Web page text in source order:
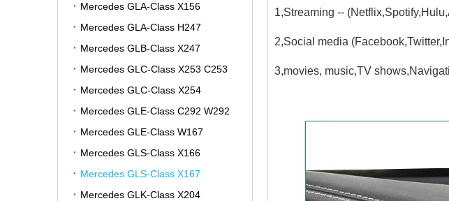
Mercedes GLA-Class X156
Mercedes GLA-Class H247
Mercedes GLB-Class X247
Mercedes GLC-Class X253 C253
Mercedes GLC-Class X254
Mercedes GLE-Class C292 W292
Mercedes GLE-Class W167
Mercedes GLS-Class X166
Mercedes GLS-Class X167
Mercedes GLK-Class X204
1,Streaming --
2,Social media
3,movies, music,TV